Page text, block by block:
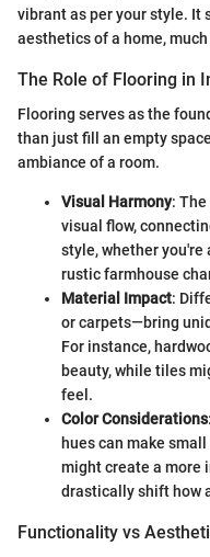
vibrant as per your style. It
aesthetics of a home,
The Role of Flooring in
Flooring serves as the
than just fill an empty
ambiance of a room.
Visual Harmony:
visual flow,
style, whether
rustic farmhouse
Material Impact:
or carpets—bring
For instance,
beauty, while tiles
feel.
Color Considerations
hues can make
might create a more
drastically shift how
Functionality vs